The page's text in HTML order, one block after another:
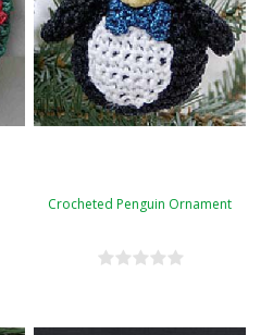
Crocheted Penguin Ornament